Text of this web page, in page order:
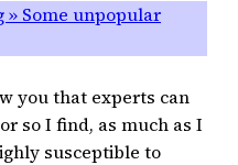
» Some unpopular
you that experts can
so I find, as much as I
susceptible to